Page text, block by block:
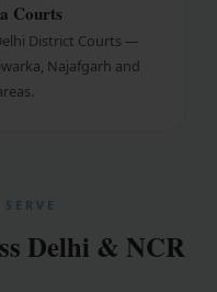
Courts
District Courts —
Najafgarh and
Delhi & NCR